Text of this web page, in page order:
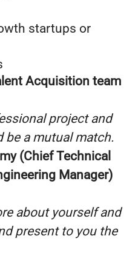
startups or
Acquisition team
project and
be a mutual match.
(Chief Technical
Manager)
about yourself and
present to you the